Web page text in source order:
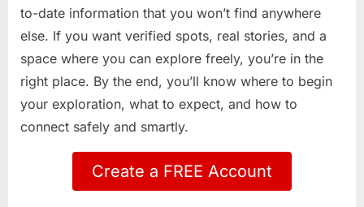
to-date information that you won’t find anywhere
else. If you want verified spots, real stories, and a
space where you can explore freely, you’re in the
right place. By the end, you’ll know where to begin
your exploration, what to expect, and how to
connect safely and smartly.
Create a FREE Account